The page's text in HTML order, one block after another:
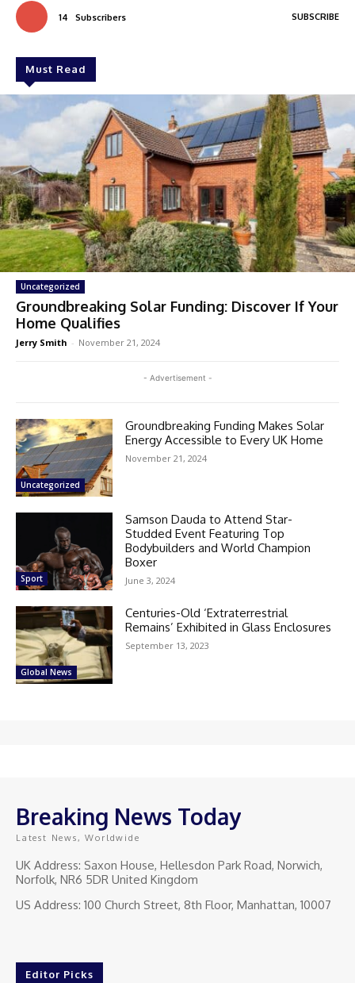
14 Subscribers SUBSCRIBE
Must Read
Uncategorized
Groundbreaking Solar Funding: Discover If Your
Home Qualifies
Jerry Smith - November 21, 2024
- Advertisement -
Uncategorized
Groundbreaking Funding Makes Solar
Energy Accessible to Every UK Home
November 21, 2024
Sport
Samson Dauda to Attend Star-
Studded Event Featuring Top
Bodybuilders and World Champion
Boxer
June 3, 2024
Global News
Centuries-Old ‘Extraterrestrial
Remains’ Exhibited in Glass Enclosures
September 13, 2023
Breaking News Today
Latest News, Worldwide
UK Address: Saxon House, Hellesdon Park Road, Norwich,
Norfolk, NR6 5DR United Kingdom
US Address: 100 Church Street, 8th Floor, Manhattan, 10007
Editor Picks